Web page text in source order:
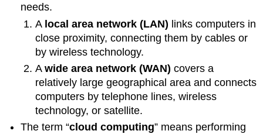
needs.
A local area network (LAN) links computers in
close proximity, connecting them by cables or
by wireless technology.
A wide area network (WAN) covers a
relatively large geographical area and connects
computers by telephone lines, wireless
technology, or satellite.
The term “cloud computing” means performing